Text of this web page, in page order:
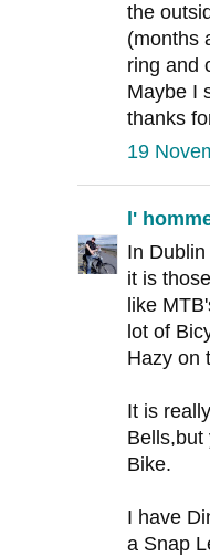
the
(months
ring and
Maybe I
thanks
19
l'
In
it is
like
lot of
Hazy on
It is
Bells,but
Bike.
I have
a Snap